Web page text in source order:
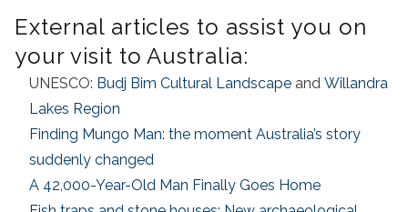
External articles to assist you on
your visit to Australia:
UNESCO: Budj Bim Cultural Landscape and Willandra
Lakes Region
Finding Mungo Man: the moment Australia’s story
suddenly changed
A 42,000-Year-Old Man Finally Goes Home